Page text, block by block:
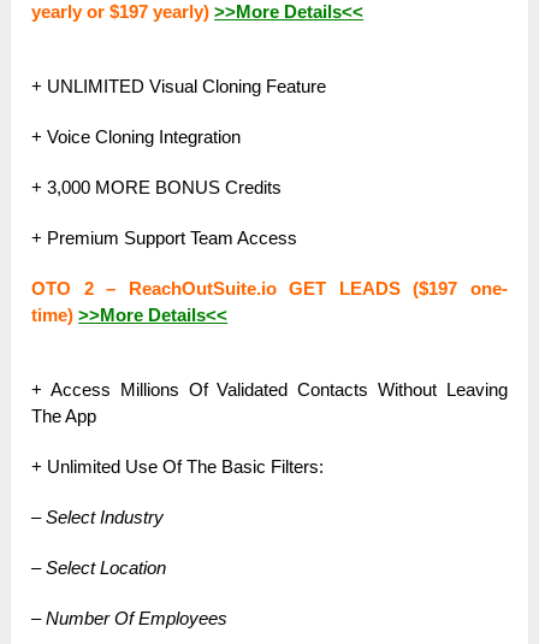
yearly or $197 yearly)>>More Details<<
+ UNLIMITED Visual Cloning Feature
+ Voice Cloning Integration
+ 3,000 MORE BONUS Credits
+ Premium Support Team Access
OTO 2 – ReachOutSuite.io GET LEADS ($197 one-
time) >>More Details<<
+ Access Millions Of Validated Contacts Without Leaving
The App
+ Unlimited Use Of The Basic Filters:
– Select Industry
– Select Location
– Number Of Employees